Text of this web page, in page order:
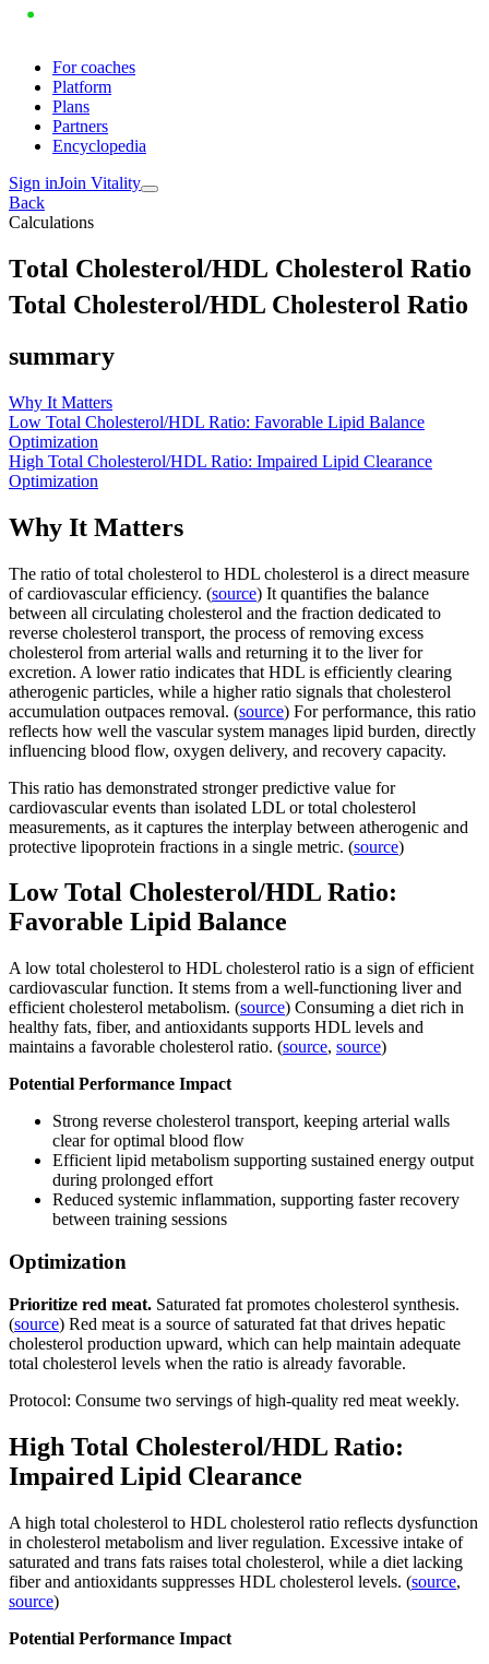
For coaches
Platform
Plans
Partners
Encyclopedia
Sign inJoin Vitality
Back
Calculations
Total Cholesterol/HDL Cholesterol Ratio
Total Cholesterol/HDL Cholesterol Ratio
summary
Why It Matters
Low Total Cholesterol/HDL Ratio: Favorable Lipid Balance
Optimization
High Total Cholesterol/HDL Ratio: Impaired Lipid Clearance
Optimization
Why It Matters
The ratio of total cholesterol to HDL cholesterol is a direct measure
of cardiovascular efficiency. (source) It quantifies the balance
between all circulating cholesterol and the fraction dedicated to
reverse cholesterol transport, the process of removing excess
cholesterol from arterial walls and returning it to the liver for
excretion. A lower ratio indicates that HDL is efficiently clearing
atherogenic particles, while a higher ratio signals that cholesterol
accumulation outpaces removal. (source) For performance, this ratio
reflects how well the vascular system manages lipid burden, directly
influencing blood flow, oxygen delivery, and recovery capacity.
This ratio has demonstrated stronger predictive value for
cardiovascular events than isolated LDL or total cholesterol
measurements, as it captures the interplay between atherogenic and
protective lipoprotein fractions in a single metric. (source)
Low Total Cholesterol/HDL Ratio:
Favorable Lipid Balance
A low total cholesterol to HDL cholesterol ratio is a sign of efficient
cardiovascular function. It stems from a well-functioning liver and
efficient cholesterol metabolism. (source) Consuming a diet rich in
healthy fats, fiber, and antioxidants supports HDL levels and
maintains a favorable cholesterol ratio. (source, source)
Potential Performance Impact
Strong reverse cholesterol transport, keeping arterial walls
clear for optimal blood flow
Efficient lipid metabolism supporting sustained energy output
during prolonged effort
Reduced systemic inflammation, supporting faster recovery
between training sessions
Optimization
Prioritize red meat. Saturated fat promotes cholesterol synthesis.
(source) Red meat is a source of saturated fat that drives hepatic
cholesterol production upward, which can help maintain adequate
total cholesterol levels when the ratio is already favorable.
Protocol: Consume two servings of high-quality red meat weekly.
High Total Cholesterol/HDL Ratio:
Impaired Lipid Clearance
A high total cholesterol to HDL cholesterol ratio reflects dysfunction
in cholesterol metabolism and liver regulation. Excessive intake of
saturated and trans fats raises total cholesterol, while a diet lacking
fiber and antioxidants suppresses HDL cholesterol levels. (source,
source)
Potential Performance Impact